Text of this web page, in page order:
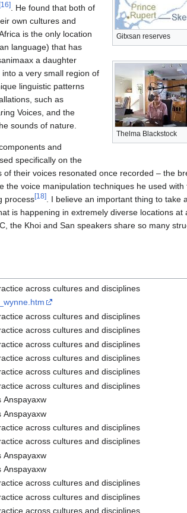
Gitxsan reserves
Thelma Blackstock
16]
. He found that both of
own cultures and
is the only location
language) that has
a daughter
a very small region of
linguistic patterns
such as
Voices, and the
sounds of nature.
and
specifically on the
their voices resonated once recorded – the
the voice manipulation techniques he used
process[18]
. I believe an important thing to take
is happening in extremely diverse locations at
the Khoi and San speakers share so many
across cultures and disciplines
across cultures and disciplines
across cultures and disciplines
across cultures and disciplines
across cultures and disciplines
across cultures and disciplines
across cultures and disciplines
Anspayaxw
Anspayaxw
across cultures and disciplines
across cultures and disciplines
Anspayaxw
Anspayaxw
across cultures and disciplines
across cultures and disciplines
across cultures and disciplines